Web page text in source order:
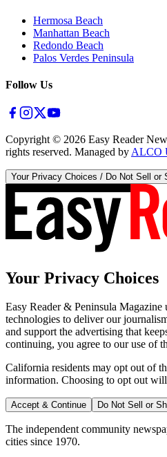
Hermosa Beach
Manhattan Beach
Redondo Beach
Palos Verdes Peninsula
Follow Us
Copyright © 2026 Easy Reader
rights reserved. Managed by ALCO
Your Privacy Choices / Do Not Sell or
Your Privacy Choices
Easy Reader & Peninsula Magazine
technologies to deliver our
and support the advertising that
continuing, you agree to our use of
California residents may opt out of
information. Choosing to opt out
Accept & Continue Do Not Sell or
The independent community
cities since 1970.